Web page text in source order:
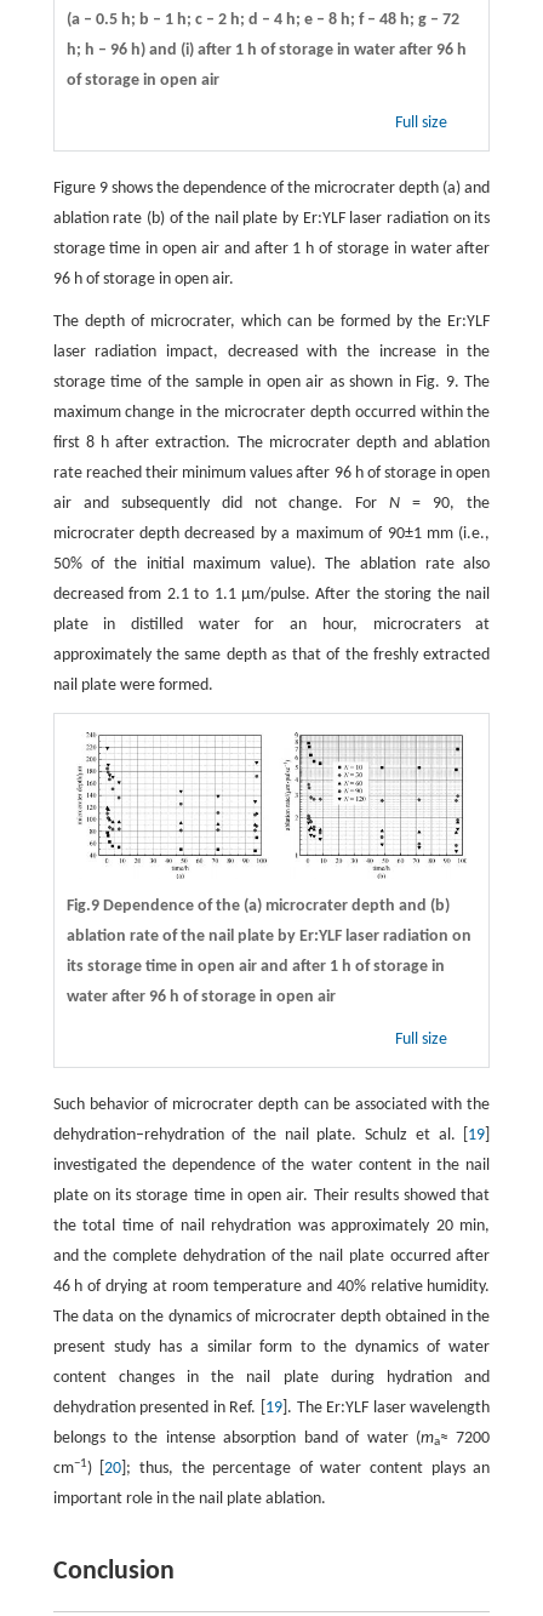
(a – 0.5 h; b – 1 h; c – 2 h; d – 4 h; e – 8 h; f – 48 h; g – 72
h; h – 96 h) and (i) after 1 h of storage in water after 96 h
of storage in open air
Full size
Figure 9 shows the dependence of the microcrater depth (a) and
ablation rate (b) of the nail plate by Er:YLF laser radiation on its
storage time in open air and after 1 h of storage in water after
96 h of storage in open air.
The depth of microcrater, which can be formed by the Er:YLF
laser radiation impact, decreased with the increase in the
storage time of the sample in open air as shown in Fig. 9. The
maximum change in the microcrater depth occurred within the
first 8 h after extraction. The microcrater depth and ablation
rate reached their minimum values after 96 h of storage in open
air and subsequently did not change. ForN = 90, the
microcrater depth decreased by a maximum of 90±1 mm (i.е.,
50% of the initial maximum value). The ablation rate also
decreased from 2.1 to 1.1 µm/pulse. After the storing the nail
plate in distilled water for an hour, microcraters at
approximately the same depth as that of the freshly extracted
nail plate were formed.
Fig.9 Dependence of the (a) microcrater depth and (b)
ablation rate of the nail plate by Er:YLF laser radiation on
its storage time in open air and after 1 h of storage in
water after 96 h of storage in open air
Full size
Such behavior of microcrater depth can be associated with the
dehydration–rehydration of the nail plate. Schulz et al. [ 19
investigated the dependence of the water content in the nail
plate on its storage time in open air. Their results showed that
the total time of nail rehydration was approximately 20 min,
and the complete dehydration of the nail plate occurred after
46 h of drying at room temperature and 40% relative humidity.
The data on the dynamics of microcrater depth obtained in the
present study has a similar form to the dynamics of water
content changes in the nail plate during hydration and
dehydration presented in Ref. [ 19 ]. The Er:YLF laser wavelength
belongs to the intense absorption band of water (ma≈ 7200
cm−1) [20 ]; thus, the percentage of water content plays an
important role in the nail plate ablation.
Conclusion